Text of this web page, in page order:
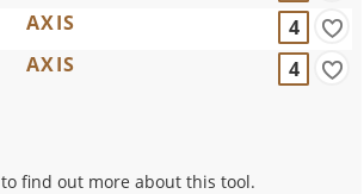
AXIS
4
AXIS 4
to find out more about this tool.